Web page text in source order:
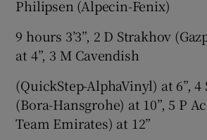
Philipsen (Alpecin-Fenix)
9 hours 3’3”, 2 D Strakhov
at 4”, 3 M Cavendish
(QuickStep-AlphaVinyl) at 6”, 4
(Bora-Hansgrohe) at 10”, 5 P
Team Emirates) at 12”